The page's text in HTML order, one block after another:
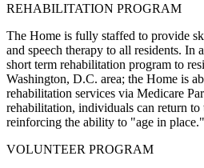
REHABILITATION PROGRAM
The Home is fully staffed to provide
and speech therapy to all residents. In
short term rehabilitation program to
Washington, D.C. area; the Home is
rehabilitation services via Medicare
rehabilitation, individuals can return to
reinforcing the ability to "age in place."
VOLUNTEER PROGRAM